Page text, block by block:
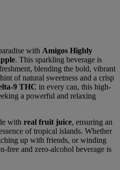
with Amigos Highly
. This sparkling beverage is
blending the bold, vibrant
of natural sweetness and a crisp
9 THC in every can, this high-
a powerful and relaxing
with real fruit juice, ensuring an
of tropical islands. Whether
up with friends, or winding
free and zero-alcohol beverage is